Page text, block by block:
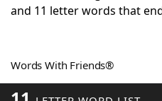
ScrabbleHelpers
Word GamesHelpers
and 11 letter words that
Words With Friends®